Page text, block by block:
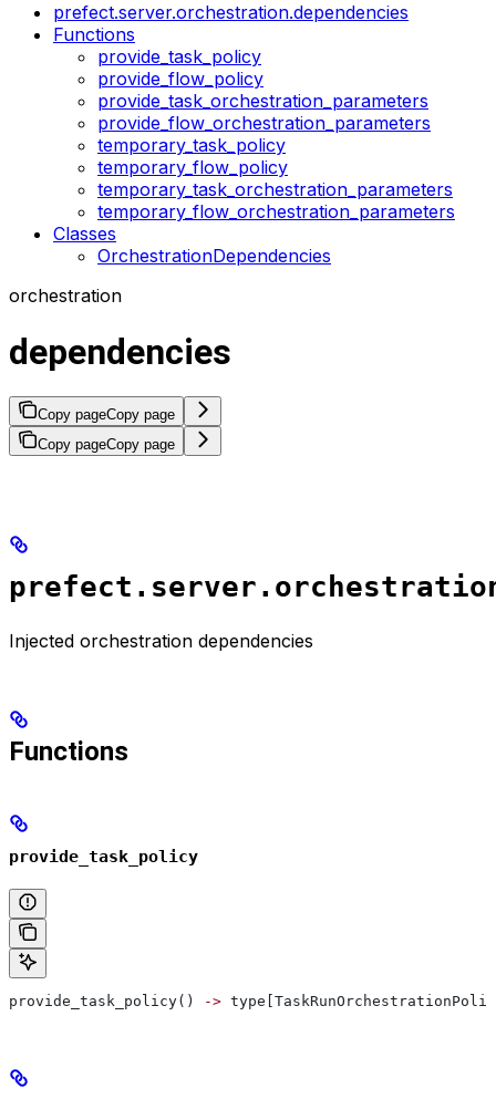
prefect.server.orchestration.dependencies
Functions
provide_task_policy
provide_flow_policy
provide_task_orchestration_parameters
provide_flow_orchestration_parameters
temporary_task_policy
temporary_flow_policy
temporary_task_orchestration_parameters
temporary_flow_orchestration_parameters
Classes
OrchestrationDependencies
orchestration
dependencies
Copy pageCopy page
Copy pageCopy page
Injected orchestration dependencies
Functions
provide_task_policy
provide_task_policy() ->